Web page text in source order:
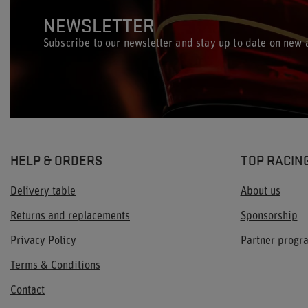
NEWSLETTER
Subscribe to our newsletter and stay up to date on new
HELP & ORDERS
Delivery table
Returns and replacements
Privacy Policy
Terms & Conditions
Contact
TOP
About us
Sponsorship
Partner